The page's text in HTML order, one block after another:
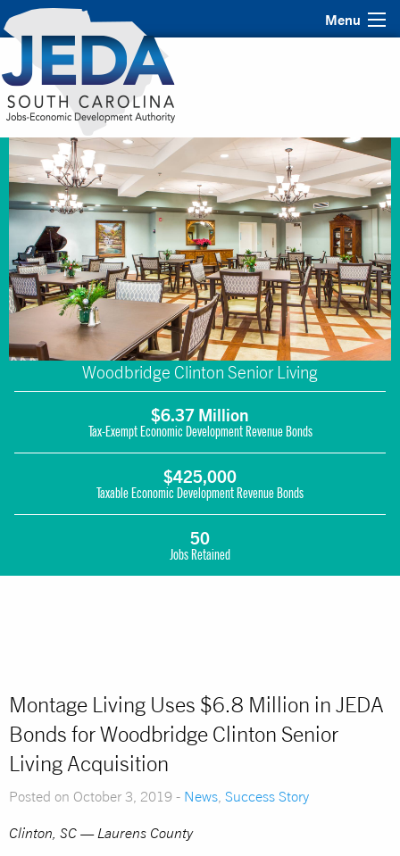
Menu
Woodbridge Clinton Senior Living
$6.37 Million
Tax-Exempt Economic Development Revenue Bonds
$425,000
Taxable Economic Development Revenue Bonds
50
Jobs Retained
Montage Living Uses $6.8 Million in JEDA
Bonds for Woodbridge Clinton Senior
Living Acquisition
Posted on October 3, 2019 - News Success Story
Clinton, SC — Laurens County